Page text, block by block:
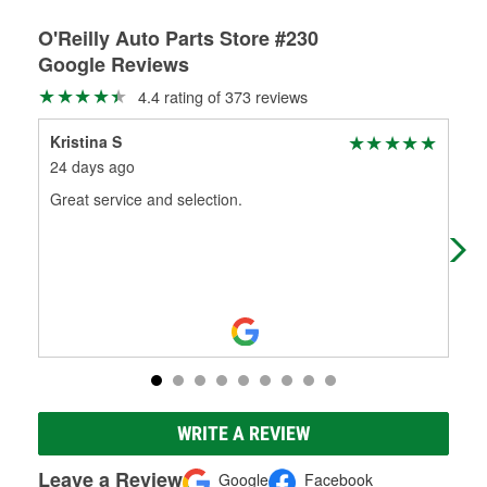
O'Reilly Auto Parts Store #230
Google Reviews
4.4 rating of 373 reviews
Kristina S
24 days ago
Great service and selection.
to
WRITE A REVIEW
Leave a Review Google Facebook